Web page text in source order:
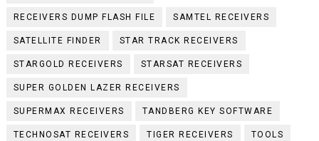
RECEIVERS DUMP FLASH FILE SAMTEL RECEIVERS
SATELLITE FINDER STAR TRACK RECEIVERS
STARGOLD RECEIVERS STARSAT RECEIVERS
SUPER GOLDEN LAZER RECEIVERS
SUPERMAX RECEIVERS TANDBERG KEY SOFTWARE
TECHNOSAT RECEIVERS TIGER RECEIVERS TOOLS